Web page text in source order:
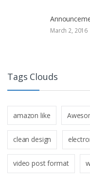
March 2, 2016
Tags Clouds
amazon like
clean design
video post format